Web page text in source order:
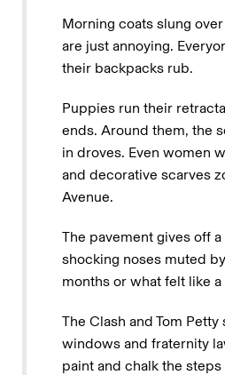
Morning coats slung
are just annoying.
their backpacks rub.
Puppies run their
ends. Around them, the
in droves. Even women
and decorative scarves
Avenue.
The pavement gives off
shocking noses muted
months or what felt like
The Clash and Tom
windows and fraternity
paint and chalk the